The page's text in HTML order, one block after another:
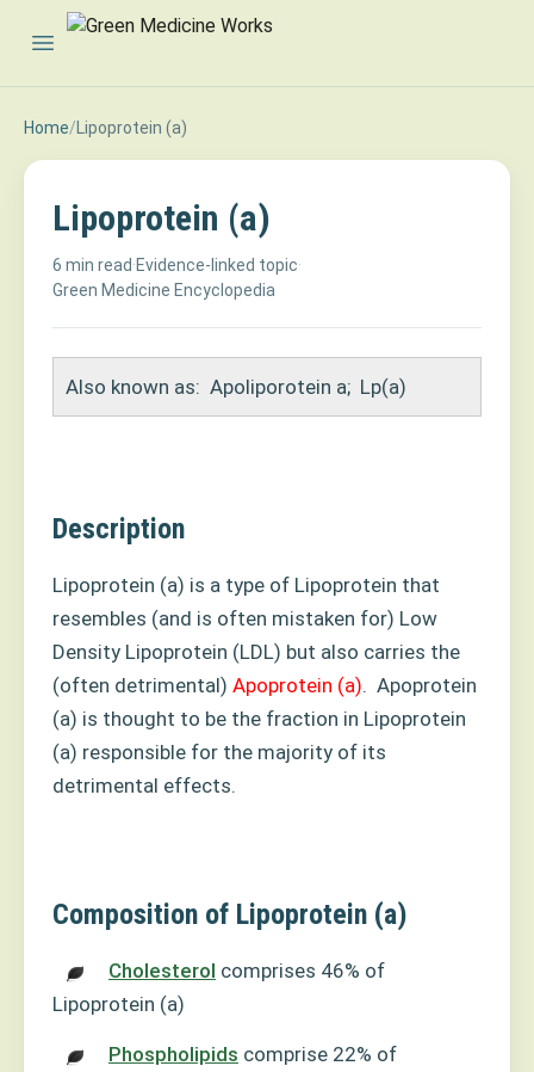
Open main menu
Home/ Lipoprotein (a)
Lipoprotein (a)
6 min read·Evidence-linked topic·
Green Medicine Encyclopedia
Also known as: Apoliporotein a; Lp(a)
Description
Lipoprotein (a) is a type of Lipoprotein that
resembles (and is often mistaken for) Low
Density Lipoprotein (LDL) but also carries the
(often detrimental) Apoprotein (a). Apoprotein
(a) is thought to be the fraction in Lipoprotein
(a) responsible for the majority of its
detrimental effects.
Composition of Lipoprotein (a)
Cholesterol comprises 46% of
Lipoprotein (a)
Phospholipids comprise 22% of